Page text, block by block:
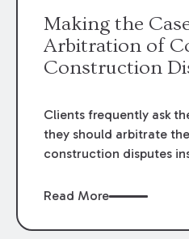
Making the
Arbitration of
Construction
Clients frequently ask
they should arbitrate
construction disputes
when drafting the
occurs. Claims that
Read More